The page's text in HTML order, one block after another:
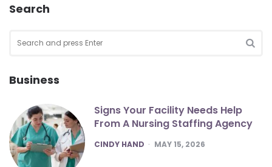
Search
for:
Business
Signs Your Facility Needs Help
From A Nursing Staffing Agency
POSTED
CINDY HAND MAY 15, 2026